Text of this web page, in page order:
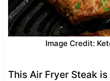
Image Credit:
This Air Fryer Steak